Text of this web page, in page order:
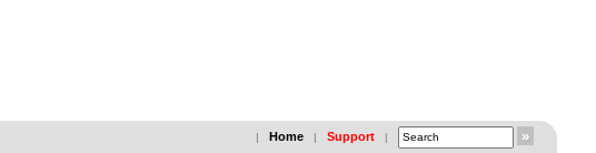
| Home | Support |